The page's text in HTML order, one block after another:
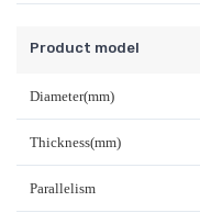
Product model
Diameter(mm)
Thickness(mm)
Parallelism